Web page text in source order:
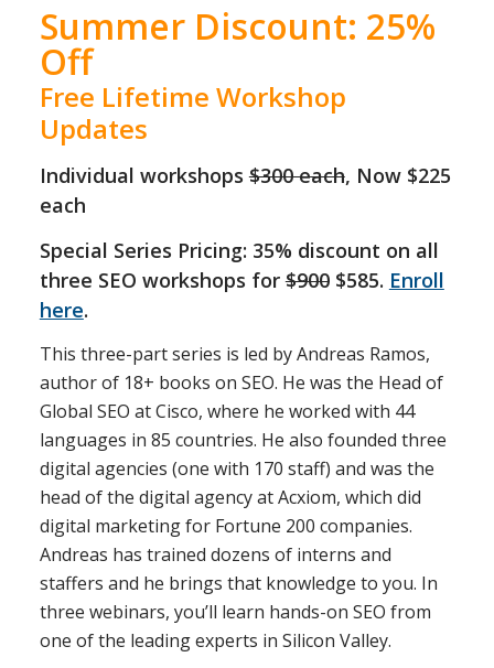
Summer Discount: 25%
Off
Free Lifetime Workshop
Updates
Individual workshops$300 each, Now $225
each
Special Series Pricing: 35% discount on all
three SEO workshops for$900$585. Enroll
here.
This three-part series is led by Andreas Ramos,
author of 18+ books on SEO. He was the Head of
Global SEO at Cisco, where he worked with 44
languages in 85 countries. He also founded three
digital agencies (one with 170 staff) and was the
head of the digital agency at Acxiom, which did
digital marketing for Fortune 200 companies.
Andreas has trained dozens of interns and
staffers and he brings that knowledge to you. In
three webinars, you’ll learn hands-on SEO from
one of the leading experts in Silicon Valley.